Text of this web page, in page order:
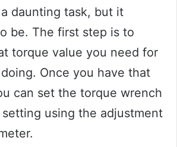
daunting task, but it
be. The first step is to
torque value you need for
Once you have that
can set the torque wrench
using the adjustment